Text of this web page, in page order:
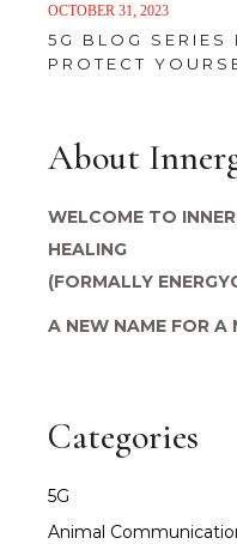
5G BLOG SERIES
PROTECT
OCTOBER 31, 2023
About
WELCOME TO
HEALING
(FORMALLY
A NEW NAME FOR A
Categories
5G
Animal